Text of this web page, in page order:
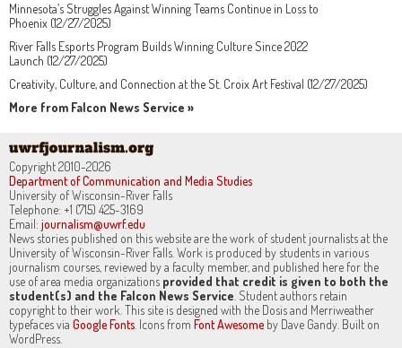
Minnesota’s Struggles Against Winning Teams Continue in Loss to
Phoenix (12/27/2025)
River Falls Esports Program Builds Winning Culture Since 2022
Launch (12/27/2025)
Creativity, Culture, and Connection at the St. Croix Art Festival (12/27/2025)
More from Falcon News Service »
Copyright 2010-2026
Department of Communication and Media Studies
University of Wisconsin-River Falls
Telephone: +1 (715) 425-3169
Email: journalism@uwrf.edu
News stories published on this website are the work of student journalists at the
University of Wisconsin-River Falls. Work is produced by students in various
journalism courses, reviewed by a faculty member, and published here for the
use of area media organizations provided that credit is given to both the
student(s) and the Falcon News Service . Student authors retain
copyright to their work. This site is designed with the Dosis and Merriweather
typefaces via Google Fonts . Icons from Font Awesome by Dave Gandy. Built on
WordPress.